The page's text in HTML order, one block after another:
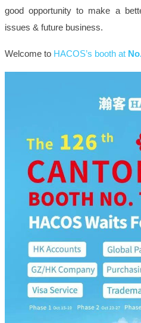
good opportunity to make a
issues & future business.
Welcome to HACOS’s booth at